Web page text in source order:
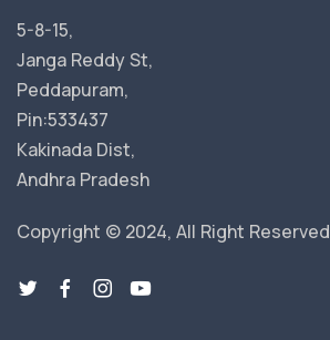
5-8-15,
Janga Reddy St,
Peddapuram,
Pin:533437
Kakinada Dist,
Andhra Pradesh
Copyright © 2024, All Right Reserved